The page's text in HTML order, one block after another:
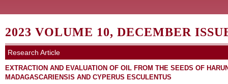
2023 VOLUME 10, DECEMBER
Research Article
EXTRACTION AND EVALUATION OF OIL FROM THE SEEDS OF
MADAGASCARIENSIS AND CYPERUS ESCULENTUS